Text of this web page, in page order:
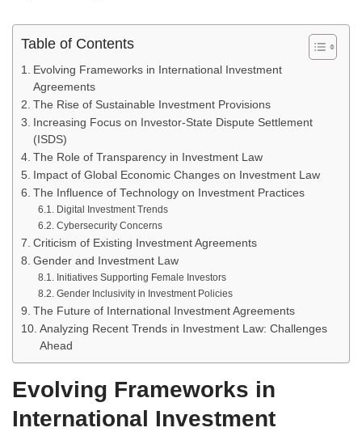
Table of Contents
Evolving Frameworks in International Investment
Agreements
The Rise of Sustainable Investment Provisions
Increasing Focus on Investor-State Dispute Settlement
(ISDS)
The Role of Transparency in Investment Law
Impact of Global Economic Changes on Investment Law
The Influence of Technology on Investment Practices
Digital Investment Trends
Cybersecurity Concerns
Criticism of Existing Investment Agreements
Gender and Investment Law
Initiatives Supporting Female Investors
Gender Inclusivity in Investment Policies
The Future of International Investment Agreements
Analyzing Recent Trends in Investment Law: Challenges
Ahead
Evolving Frameworks in
International Investment